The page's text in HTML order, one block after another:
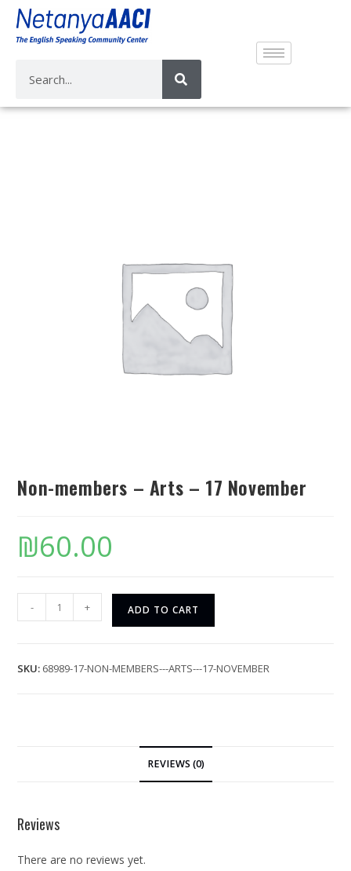
Non-members – Arts – 17 November
₪60.00
- + ADD TO CART
SKU: 68989-17-NON-MEMBERS---ARTS---17-NOVEMBER
REVIEWS (0)
Reviews
There are no reviews yet.